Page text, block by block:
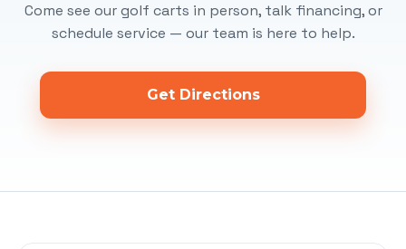
Come see our golf carts in person, talk financing, or
schedule service — our team is here to help.
Get Directions